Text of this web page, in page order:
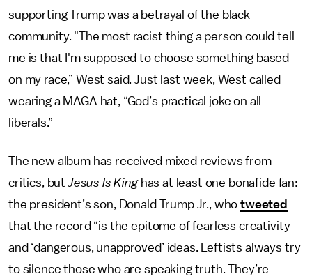
supporting Trump was a betrayal of the black
community. "The most racist thing a person could tell
me is that I'm supposed to choose something based
on my race,” West said. Just last week, West called
wearing a MAGA hat, “God’s practical joke on all
liberals.”
The new album has received mixed reviews from
critics, butJesus Is Kinghas at least one bonafide fan:
the president’s son, Donald Trump Jr., whotweeted
that the record “is the epitome of fearless creativity
and ‘dangerous, unapproved’ ideas. Leftists always try
to silence those who are speaking truth. They’re